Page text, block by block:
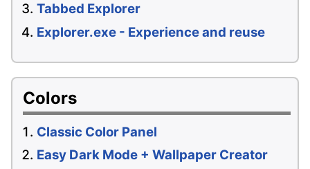
Tabbed Explorer
Explorer.exe - Experience and reuse
Colors
Classic Color Panel
Easy Dark Mode + Wallpaper Creator